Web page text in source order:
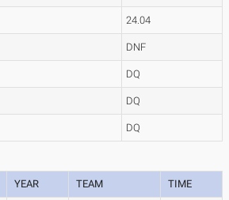
24.04
DNF
DQ
DQ
DQ
YEAR TEAM TIME